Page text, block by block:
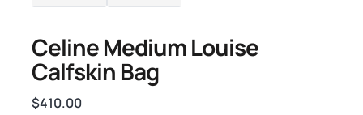
Celine Medium Louise
Calfskin Bag
$410.00